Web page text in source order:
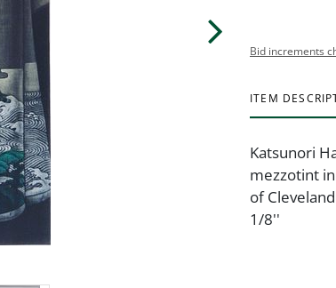
Bid increments
ITEM
Katsunori
mezzotint
of
1/8''